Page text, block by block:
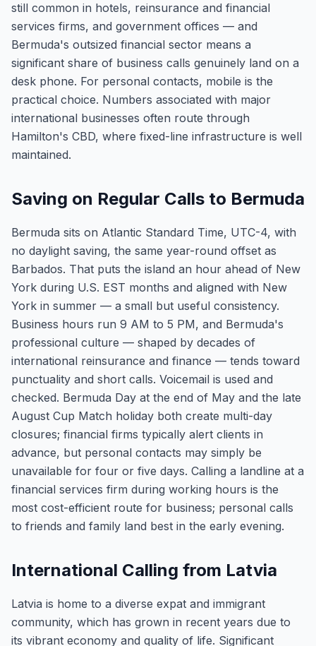
still common in hotels, reinsurance and financial
services firms, and government offices — and
Bermuda's outsized financial sector means a
significant share of business calls genuinely land on a
desk phone. For personal contacts, mobile is the
practical choice. Numbers associated with major
international businesses often route through
Hamilton's CBD, where fixed-line infrastructure is well
maintained.
Saving on Regular Calls to Bermuda
Bermuda sits on Atlantic Standard Time, UTC-4, with
no daylight saving, the same year-round offset as
Barbados. That puts the island an hour ahead of New
York during U.S. EST months and aligned with New
York in summer — a small but useful consistency.
Business hours run 9 AM to 5 PM, and Bermuda's
professional culture — shaped by decades of
international reinsurance and finance — tends toward
punctuality and short calls. Voicemail is used and
checked. Bermuda Day at the end of May and the late
August Cup Match holiday both create multi-day
closures; financial firms typically alert clients in
advance, but personal contacts may simply be
unavailable for four or five days. Calling a landline at a
financial services firm during working hours is the
most cost-efficient route for business; personal calls
to friends and family land best in the early evening.
International Calling from Latvia
Latvia is home to a diverse expat and immigrant
community, which has grown in recent years due to
its vibrant economy and quality of life. Significant